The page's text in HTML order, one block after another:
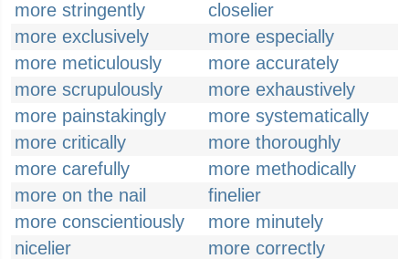
more stringently
closelier
more exclusively
more especially
more meticulously
more accurately
more scrupulously
more exhaustively
more painstakingly
more systematically
more critically
more thoroughly
more carefully
more methodically
more on the nail
finelier
more conscientiously
more minutely
nicelier
more correctly